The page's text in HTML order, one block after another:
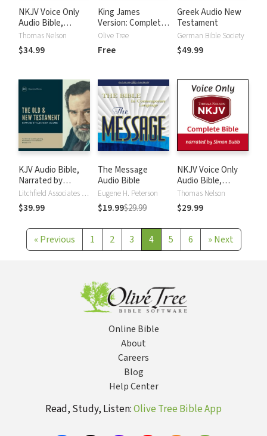
NKJV Voice Only
Audio Bible,
Narrated by Bob
Souer: Complete
Bible
Thomas Nelson
$34.99
King James
Version: Complete
KJV Audio Bible
Olive Tree
Free
Greek Audio New
Testament
German Bible Society
$49.99
KJV Audio Bible,
Narrated by
Alexander ScourbyLitchfield Associates LTD
$39.99
The Message
Audio Bible
Eugene H. Peterson
$19.99$29.99
NKJV Voice Only
Audio Bible,
Narrated by Simon
Bubb: Complete
Bible
Thomas Nelson
$29.99
« Previous 1 2 3 4 5 6 » Next
Online Bible
About
Careers
Blog
Help Center
Read, Study, Listen:Olive Tree Bible App